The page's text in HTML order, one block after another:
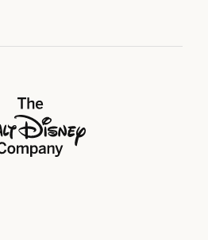
Disney Company